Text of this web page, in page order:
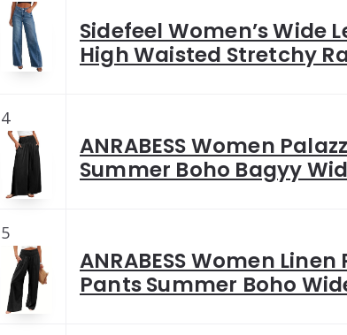
Sidefeel Women’s Wide
High Waisted Stretchy
4
ANRABESS Women
Summer Boho Bagyy
5
ANRABESS Women Linen
Pants Summer Boho